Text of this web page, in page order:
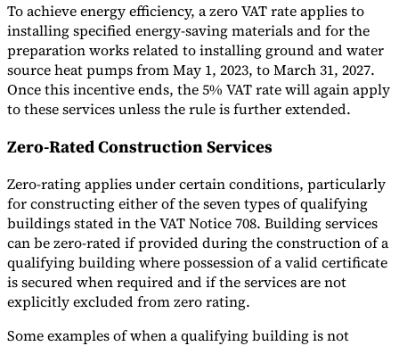
To achieve energy efficiency, a zero VAT rate applies to
installing specified energy-saving materials and for the
preparation works related to installing ground and water
source heat pumps from May 1, 2023, to March 31, 2027.
Once this incentive ends, the 5% VAT rate will again apply
to these services unless the rule is further extended.
Zero-Rated Construction Services
Zero-rating applies under certain conditions, particularly
for constructing either of the seven types of qualifying
buildings stated in the VAT Notice 708. Building services
can be zero-rated if provided during the construction of a
qualifying building where possession of a valid certificate
is secured when required and if the services are not
explicitly excluded from zero rating.
Some examples of when a qualifying building is not